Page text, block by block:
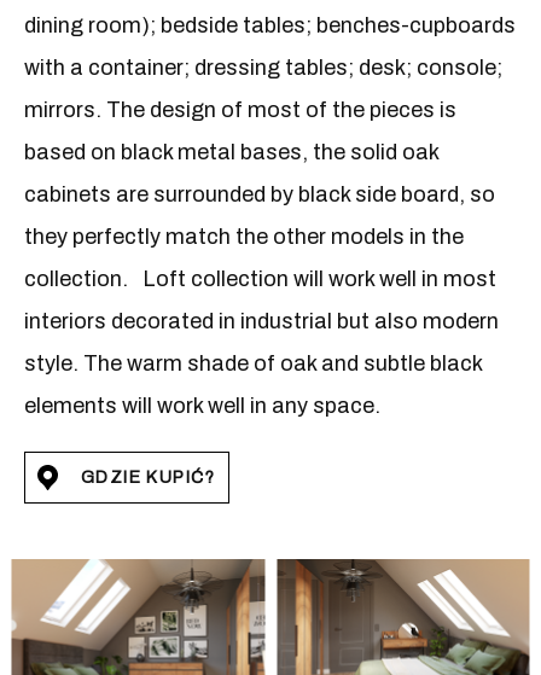
dining room); bedside tables; benches-cupboards
with a container; dressing tables; desk; console;
mirrors. The design of most of the pieces is
based on black metal bases, the solid oak
cabinets are surrounded by black side board, so
they perfectly match the other models in the
collection. Loft collection will work well in most
interiors decorated in industrial but also modern
style. The warm shade of oak and subtle black
elements will work well in any space.
GDZIE KUPIĆ?